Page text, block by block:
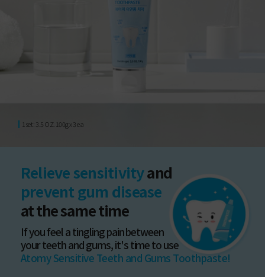
1set : 3.5 OZ. 100g x 3 ea
Relieve sensitivityand
prevent gum disease
at the same time
If you feel a tingling pain between
your teeth and gums, it's time to use
Atomy Sensitive Teeth and Gums Toothpaste!